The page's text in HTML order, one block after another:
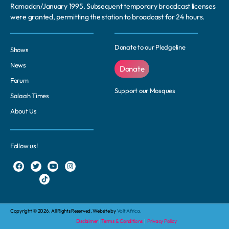
Ramadan/January 1995. Subsequent temporary broadcast licenses
were granted, permitting the station to broadcast for 24 hours.
Shows
News
Forum
Salaah Times
About Us
Donate to our Pledgeline
Donate
Support our Mosques
Follow us!
Copyright © 2026. All Rights Reserved. Website byVolt Africa.
Disclaimer |Terms & Conditions |Privacy Policy